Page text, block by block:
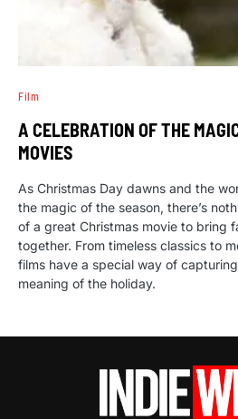
Film
A CELEBRATION OF THE
MOVIES
As Christmas Day dawns and the
the magic of the season, there’s
of a great Christmas movie to bring
together. From timeless classics to
films have a special way of
meaning of the holiday.